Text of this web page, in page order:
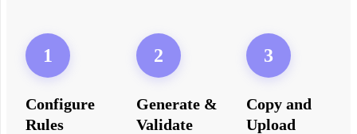
1
Configure
Rules
2
Generate &
Validate
3
Copy and
Upload